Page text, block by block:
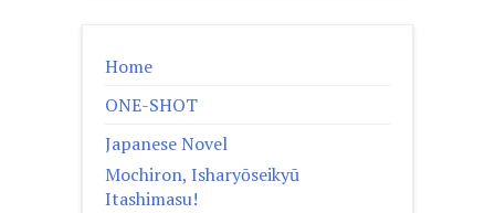
Home
ONE-SHOT
Japanese Novel
Mochiron, Isharyōseikyū
Itashimasu!